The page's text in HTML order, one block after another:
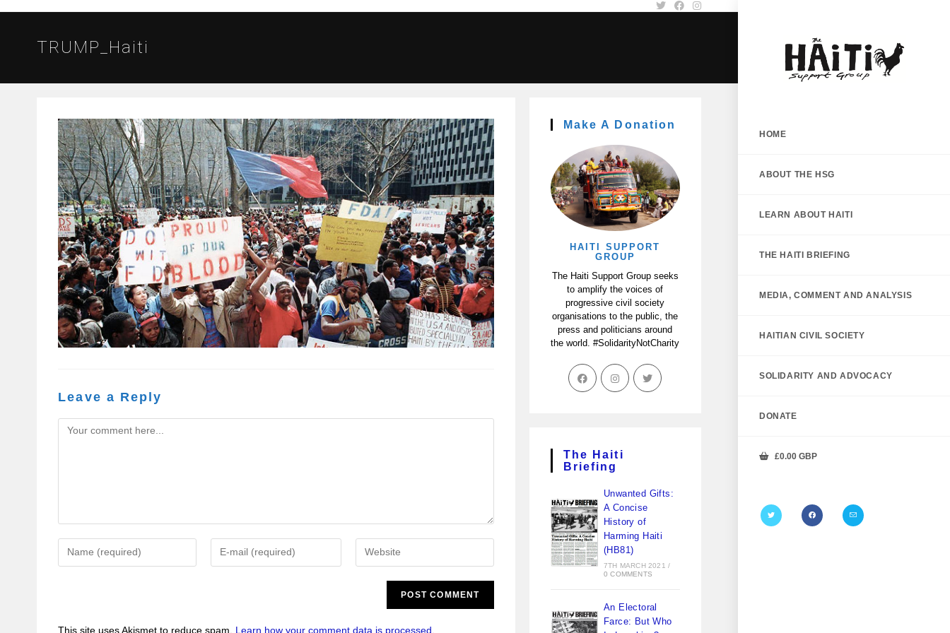
HOME
ABOUT THE HSG
LEARN ABOUT HAITI
THE HAITI BRIEFING
MEDIA, COMMENT AND ANALYSIS
HAITIAN CIVIL SOCIETY
SOLIDARITY AND ADVOCACY
DONATE
£0.00 GBP
TRUMP_Haiti
Leave a Reply
This site uses Akismet to reduce spam. Learn how your comment data is processed.
Make A Donation
HAITI SUPPORT
GROUP
The Haiti Support Group seeks
to amplify the voices of
progressive civil society
organisations to the public, the
press and politicians around
the world. #SolidarityNotCharity
The Haiti
Briefing
Unwanted Gifts:
A Concise
History of
Harming Haiti
(HB81)
7TH MARCH 2021 /
0 COMMENTS
An Electoral
Farce: But Who